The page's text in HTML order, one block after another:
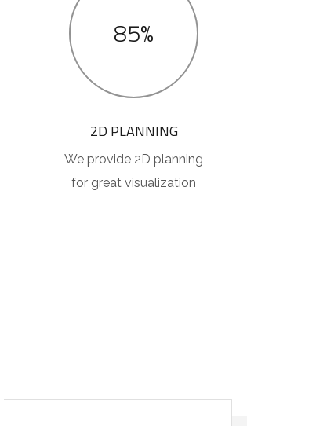
85%
2D PLANNING
We provide 2D planning
for great visualization